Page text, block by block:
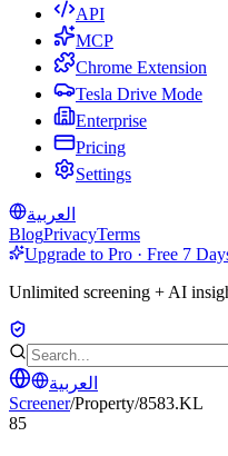
API
MCP
Chrome Extension
Tesla Drive Mode
Enterprise
Pricing
Settings
العربية
BlogPrivacyTerms
Upgrade to Pro · Free 7
Unlimited screening + AI
العربية
Screener/Property/8583.KL
85